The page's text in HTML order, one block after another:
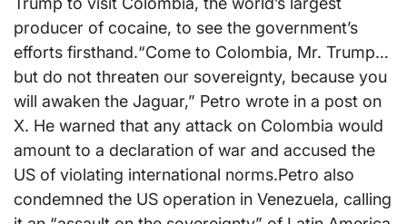
producer of cocaine, to see the government’s
efforts firsthand.“Come to Colombia, Mr. Trump…
but do not threaten our sovereignty, because you
will awaken the Jaguar,” Petro wrote in a post on
X. He warned that any attack on Colombia would
amount to a declaration of war and accused the
US of violating international norms.Petro also
condemned the US operation in Venezuela, calling